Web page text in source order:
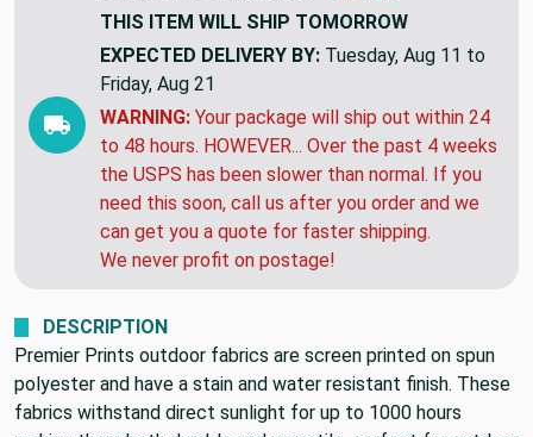
DELIVERY TO: Maine, US
Change
THIS ITEM WILL SHIPTOMORROW
EXPECTED DELIVERY BY:
Friday, Aug 21
WARNING:Your package will ship out within 24
to 48 hours. HOWEVER... Over the past 4 weeks
the USPS has been slower than normal. If you
need this soon, call us after you order and we
can get you a quote for faster shipping.
DESCRIPTION
Premier Prints outdoor fabrics are screen printed on spun
polyester and have a stain and water resistant finish. These